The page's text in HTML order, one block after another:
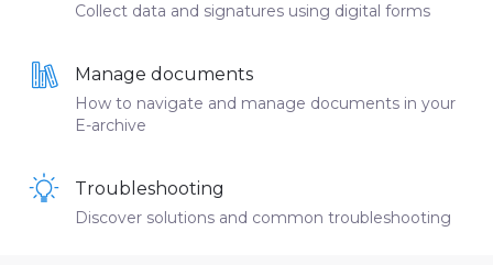
Collect data and signatures using digital forms
Manage documents
How to navigate and manage documents in your
E-archive
Troubleshooting
Discover solutions and common troubleshooting